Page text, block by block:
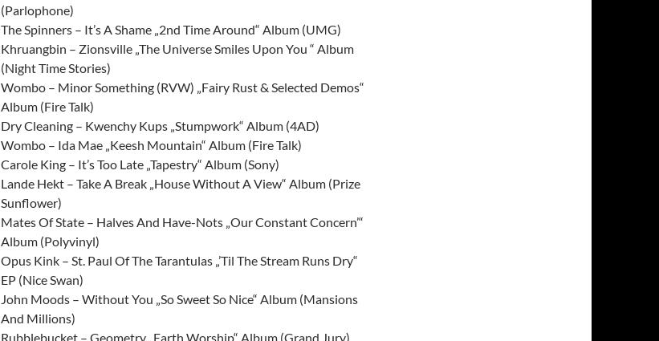
(Parlophone)
The Spinners – It’s A Shame „2nd Time Around“ Album (UMG)
Khruangbin – Zionsville „The Universe Smiles Upon You “ Album
(Night Time Stories)
Wombo – Minor Something (RVW) „Fairy Rust & Selected Demos“
Album (Fire Talk)
Dry Cleaning – Kwenchy Kups „Stumpwork“ Album (4AD)
Wombo – Ida Mae „Keesh Mountain“ Album (Fire Talk)
Carole King – It’s Too Late „Tapestry“ Album (Sony)
Lande Hekt – Take A Break „House Without A View“ Album (Prize
Sunflower)
Mates Of State – Halves And Have-Nots „Our Constant Concern’“
Album (Polyvinyl)
Opus Kink – St. Paul Of The Tarantulas „’Til The Stream Runs Dry“
EP (Nice Swan)
John Moods – Without You „So Sweet So Nice“ Album (Mansions
And Millions)
Rubblebucket – Geometry „Earth Worship“ Album (Grand Jury)